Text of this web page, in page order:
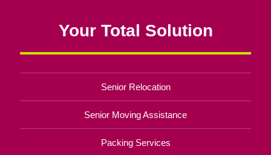
Your Total Solution
Senior Relocation
Senior Moving Assistance
Packing Services